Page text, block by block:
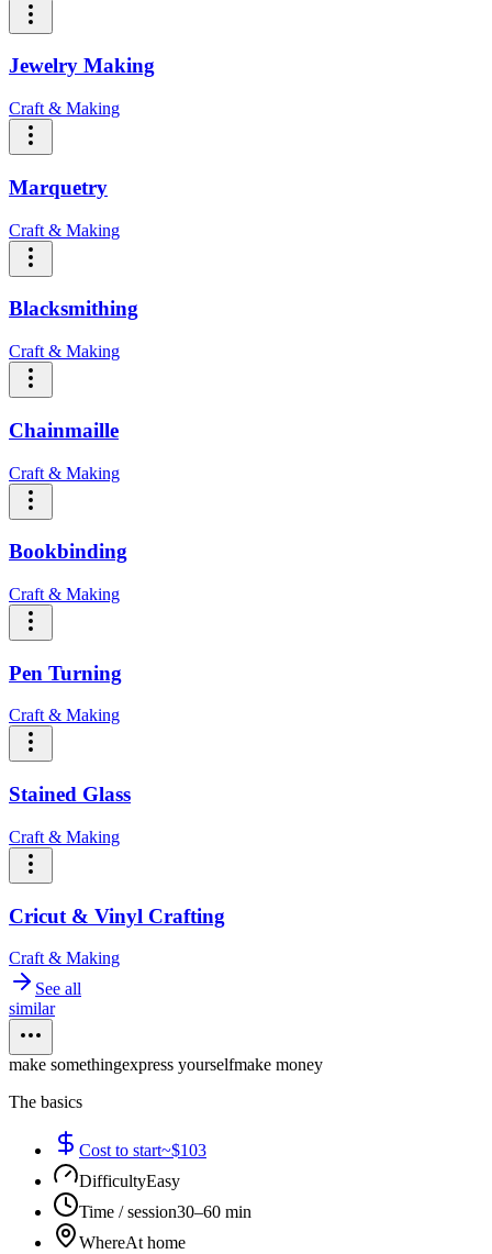
Jewelry Making
Craft & Making
Marquetry
Craft & Making
Blacksmithing
Craft & Making
Chainmaille
Craft & Making
Bookbinding
Craft & Making
Pen Turning
Craft & Making
Stained Glass
Craft & Making
Cricut & Vinyl Crafting
Craft & Making
See all
similar
make somethingexpress yourselfmake money
The basics
Cost to start~$103
DifficultyEasy
Time / session30–60 min
WhereAt home